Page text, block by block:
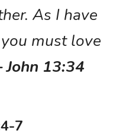
As I have
must love
John 13:34
7